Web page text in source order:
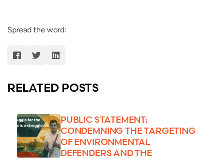
Spread the word:
RELATED POSTS
PUBLIC STATEMENT:
CONDEMNING THE TARGETING
OF ENVIRONMENTAL
DEFENDERS AND THE